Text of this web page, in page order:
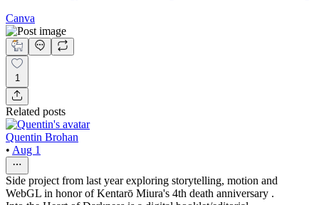
Canva
1
Related posts
Quentin Brohan
• Aug 1
Side project from last year exploring storytelling, motion and
WebGL in honor of Kentarō Miura's 4th death anniversary .